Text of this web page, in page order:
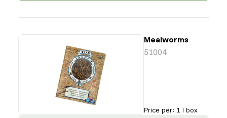
Mealworms
51004
Price per: 1 l box